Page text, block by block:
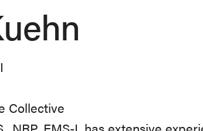
Collective